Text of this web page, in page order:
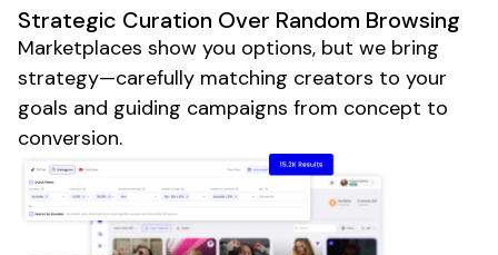
Strategic Curation Over Random Browsing
Marketplaces show you options, but we bring
strategy—carefully matching creators to your
goals and guiding campaigns from concept to
conversion.